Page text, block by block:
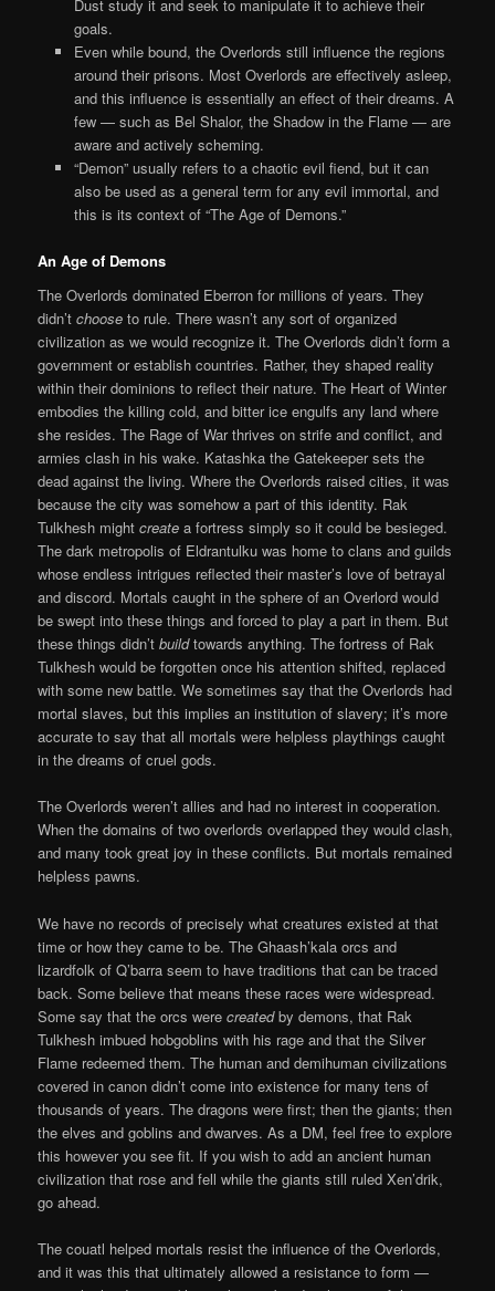
Dust study it and seek to manipulate it to achieve their
goals.
Even while bound, the Overlords still influence the regions
around their prisons. Most Overlords are effectively asleep,
and this influence is essentially an effect of their dreams. A
few — such as Bel Shalor, the Shadow in the Flame — are
aware and actively scheming.
“Demon” usually refers to a chaotic evil fiend, but it can
also be used as a general term for any evil immortal, and
this is its context of “The Age of Demons.”
An Age of Demons
The Overlords dominated Eberron for millions of years. They
didn’tchooseto rule. There wasn’t any sort of organized
civilization as we would recognize it. The Overlords didn’t form a
government or establish countries. Rather, they shaped reality
within their dominions to reflect their nature. The Heart of Winter
embodies the killing cold, and bitter ice engulfs any land where
she resides. The Rage of War thrives on strife and conflict, and
armies clash in his wake. Katashka the Gatekeeper sets the
dead against the living. Where the Overlords raised cities, it was
because the city was somehow a part of this identity. Rak
Tulkhesh mightcreatea fortress simply so it could be besieged.
The dark metropolis of Eldrantulku was home to clans and guilds
whose endless intrigues reflected their master’s love of betrayal
and discord. Mortals caught in the sphere of an Overlord would
be swept into these things and forced to play a part in them. But
these things didn’tbuildtowards anything. The fortress of Rak
Tulkhesh would be forgotten once his attention shifted, replaced
with some new battle. We sometimes say that the Overlords had
mortal slaves, but this implies an institution of slavery; it’s more
accurate to say that all mortals were helpless playthings caught
in the dreams of cruel gods.
The Overlords weren’t allies and had no interest in cooperation.
When the domains of two overlords overlapped they would clash,
and many took great joy in these conflicts. But mortals remained
helpless pawns.
We have no records of precisely what creatures existed at that
time or how they came to be. The Ghaash’kala orcs and
lizardfolk of Q’barra seem to have traditions that can be traced
back. Some believe that means these races were widespread.
Some say that the orcs werecreatedby demons, that Rak
Tulkhesh imbued hobgoblins with his rage and that the Silver
Flame redeemed them. The human and demihuman civilizations
covered in canon didn’t come into existence for many tens of
thousands of years. The dragons were first; then the giants; then
the elves and goblins and dwarves. As a DM, feel free to explore
this however you see fit. If you wish to add an ancient human
civilization that rose and fell while the giants still ruled Xen’drik,
go ahead.
The couatl helped mortals resist the influence of the Overlords,
and it was this that ultimately allowed a resistance to form —